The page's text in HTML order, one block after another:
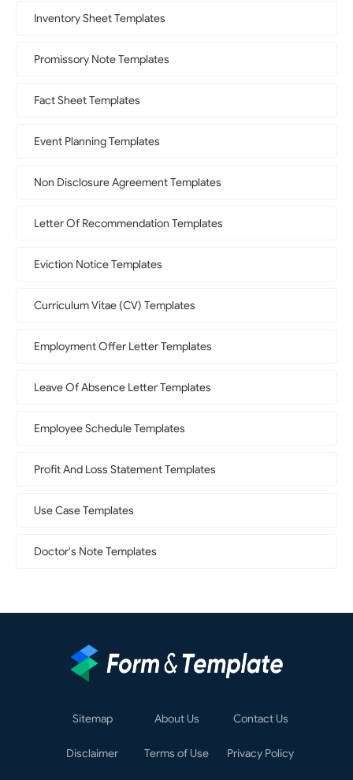
Inventory Sheet Templates
Promissory Note Templates
Fact Sheet Templates
Event Planning Templates
Non Disclosure Agreement Templates
Letter Of Recommendation Templates
Eviction Notice Templates
Curriculum Vitae (CV) Templates
Employment Offer Letter Templates
Leave Of Absence Letter Templates
Employee Schedule Templates
Profit And Loss Statement Templates
Use Case Templates
Doctor's Note Templates
Sitemap About Us Contact Us
Disclaimer Terms of Use Privacy Policy